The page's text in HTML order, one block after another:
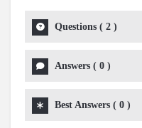
Questions ( 2 )
Answers ( 0 )
Best Answers ( 0 )